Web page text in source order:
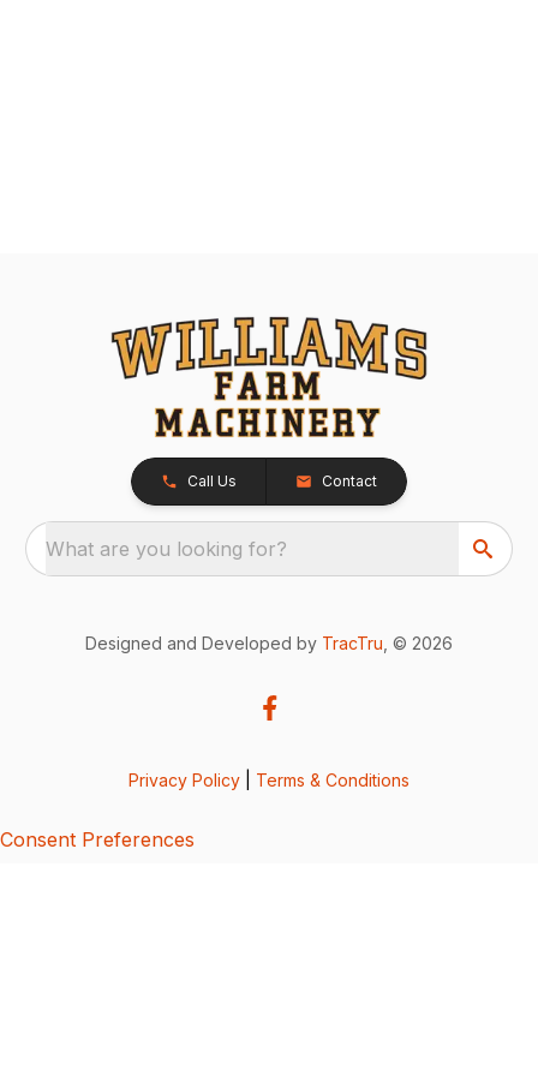
Call Us Contact
What are you looking for?
Designed and Developed by TracTru , © 2026
Privacy Policy Terms & Conditions
Consent Preferences